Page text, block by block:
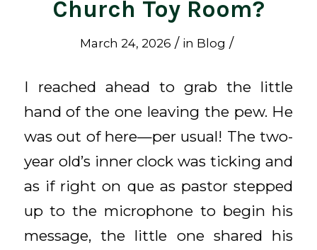
Church Toy Room?
March 24, 2026 / in Blog /
I reached ahead to grab the little
hand of the one leaving the pew. He
was out of here—per usual! The two-
year old’s inner clock was ticking and
as if right on que as pastor stepped
up to the microphone to begin his
message, the little one shared his